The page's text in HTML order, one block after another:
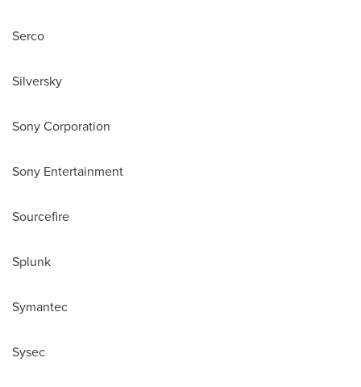
Serco
Silversky
Sony Corporation
Sony Entertainment
Sourcefire
Splunk
Symantec
Sysec